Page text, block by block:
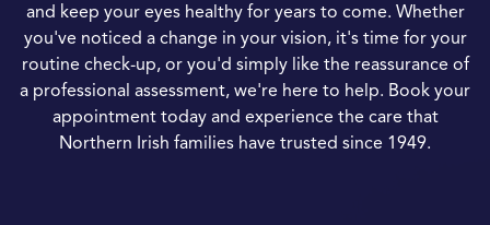
and keep your eyes healthy for years to come. Whether
you've noticed a change in your vision, it's time for your
routine check-up, or you'd simply like the reassurance of
a professional assessment, we're here to help. Book your
appointment today and experience the care that
Northern Irish families have trusted since 1949.